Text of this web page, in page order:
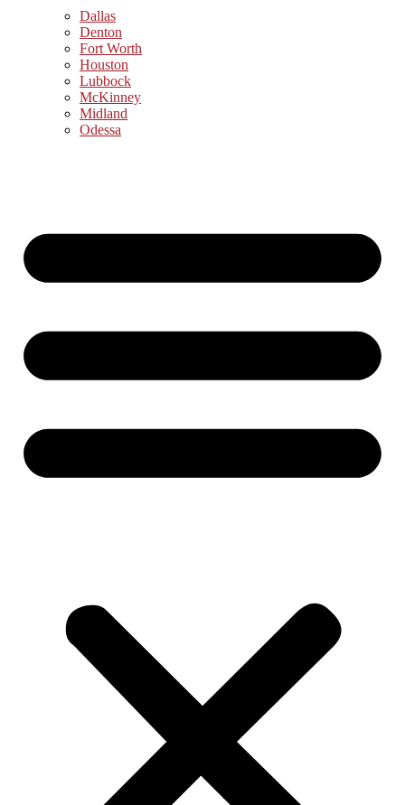
Dallas
Denton
Fort Worth
Houston
Lubbock
McKinney
Midland
Odessa